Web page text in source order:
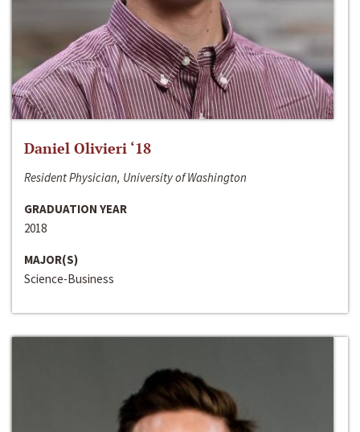
Daniel Olivieri ‘18
Resident Physician, University of Washington
GRADUATION YEAR
2018
MAJOR(S)
Science-Business